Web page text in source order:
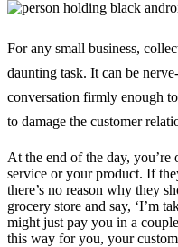
For any small business,
daunting task. It can be
conversation firmly enough
to damage the customer
At the end of the day, you’re
service or your product. If
there’s no reason why they
grocery store and say, ‘I’m
might just pay you in a
this way for you, your